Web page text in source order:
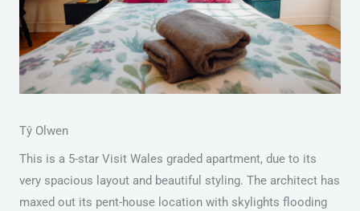
Tŷ Olwen
This is a 5-star Visit Wales graded apartment, due to its
very spacious layout and beautiful styling. The architect has
maxed out its pent-house location with skylights flooding